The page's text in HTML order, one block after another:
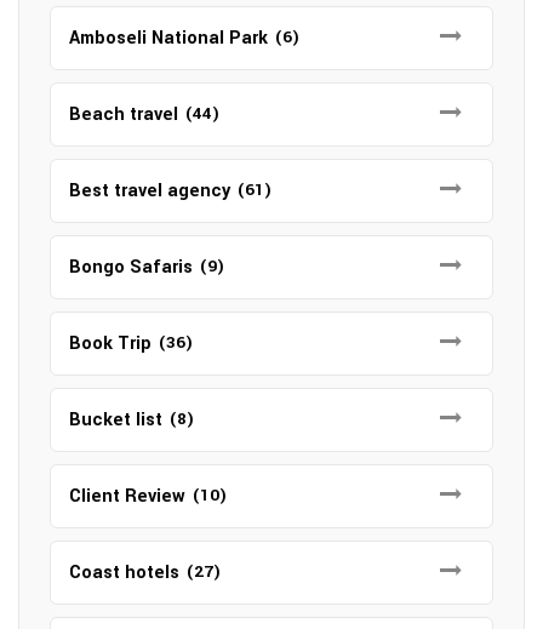
Amboseli National Park (6)
Beach travel (44)
Best travel agency (61)
Bongo Safaris (9)
Book Trip (36)
Bucket list (8)
Client Review (10)
Coast hotels (27)